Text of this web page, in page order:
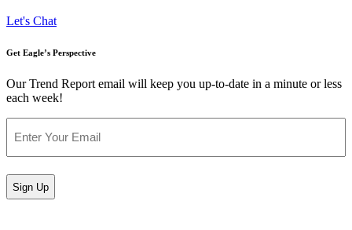
Let's Chat
Get Eagle’s Perspective
Our Trend Report email will keep you up-to-date in a minute or less
each week!
(Required)